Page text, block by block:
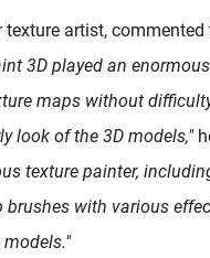
texture artist,
3D played an
maps without
look of the 3D models,"
texture painter,
with various